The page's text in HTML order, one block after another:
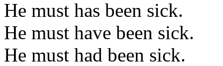
He must has been sick.
He must have been sick.
He must had been sick.